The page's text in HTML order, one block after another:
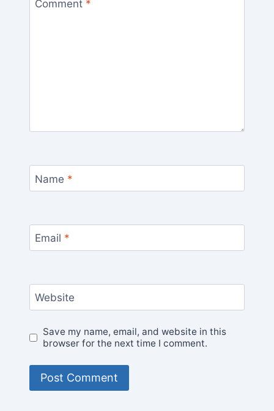
Comment *
Name *
Email *
Website
Save my name, email, and website in this
browser for the next time I comment.